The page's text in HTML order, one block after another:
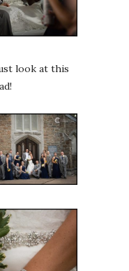
look at this